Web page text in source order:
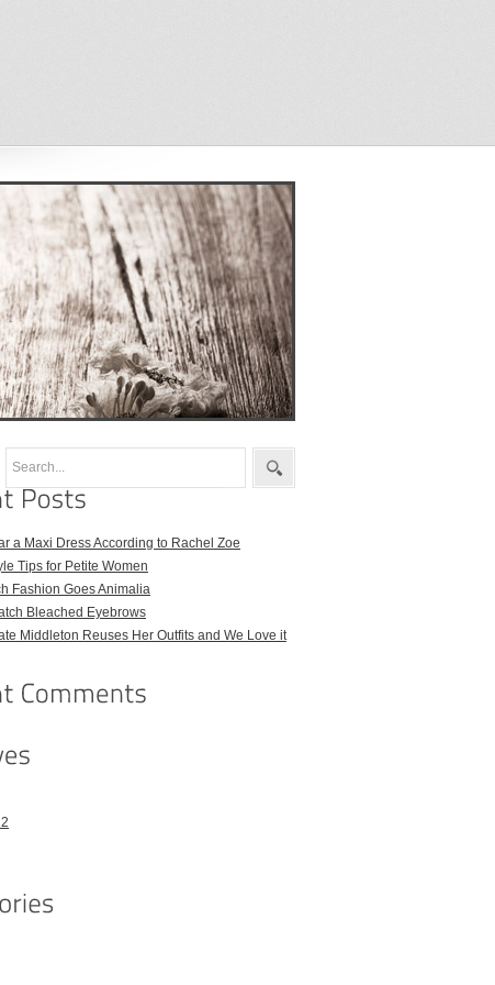
a Maxi Dress According to Rachel Zoe
Tips for Petite Women
Fashion Goes Animalia
Bleached Eyebrows
Middleton Reuses Her Outfits and We Love it